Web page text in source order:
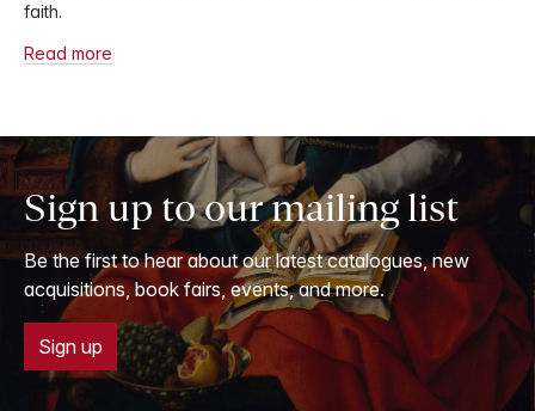
faith.
Read more
Sign up to our mailing list
Be the first to hear about our latest catalogues, new
acquisitions, book fairs, events, and more.
Sign up